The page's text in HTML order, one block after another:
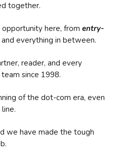
together.
here, from entry-
and everything in between.
reader, and every
since 1998.
of the dot-com era, even
we have made the tough